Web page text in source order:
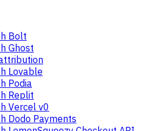
Bolt
Ghost
Lovable
Podia
Replit
Vercel v0
Dodo Payments